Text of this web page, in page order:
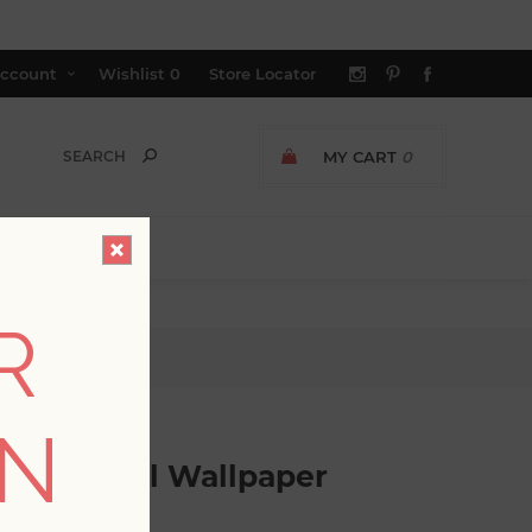
Wishlist 0 Store Locator
MY CART 0
School Wallpaper